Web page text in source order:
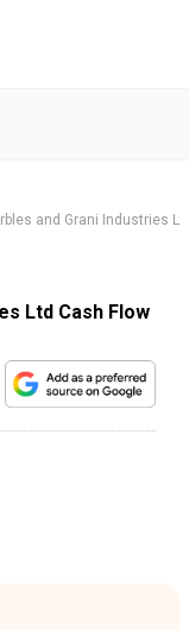
and Grani Industries
Ltd Cash Flow